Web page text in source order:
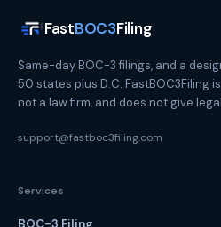
FastBOC3Filing
Same-day BOC-3 filings, and a
50 states plus D.C. FastBOC3Filing
not a law firm, and does not give
support@fastboc3filing.com
Services
BOC-3 Filing